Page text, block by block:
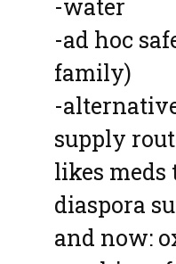
-water
-ad hoc
family)
-
supply
likes
diaspora
and now: